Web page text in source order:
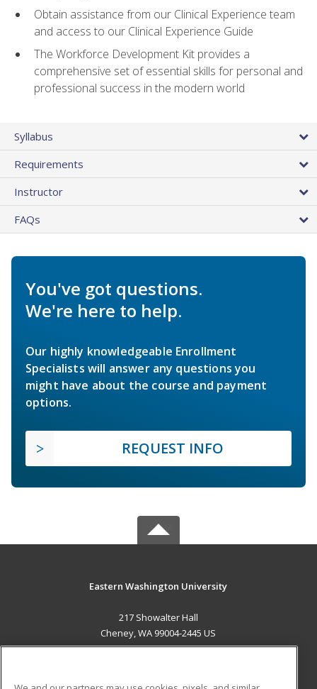
Obtain assistance from our Clinical Experience team
and access to our Clinical Experience Guide
The Workforce Development Kit provides a
comprehensive set of essential skills for personal and
professional success in the modern world
Syllabus
Requirements
Instructor
FAQs
You've got questions.
We're here to help.
Our highly knowledgeable Enrollment
Specialists will answer any questions you
might have about the course and payment
options.
REQUEST INFO
Eastern Washington University
217 Showalter Hall
Cheney, WA 99004-2445 US